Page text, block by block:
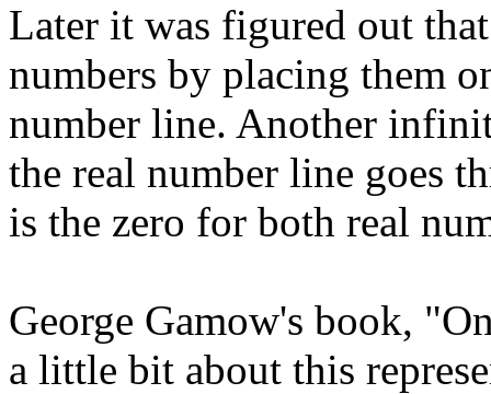
Later it was figured out
numbers by placing them
number line. Another
the real number line goes
is the zero for both real
George Gamow's book,
a little bit about this